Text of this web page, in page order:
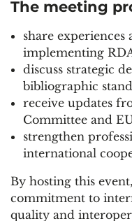
The meeting
share experiences
implementing
discuss strategic
bibliographic
receive updates
Committee and
strengthen
international
By hosting this
commitment to
quality and